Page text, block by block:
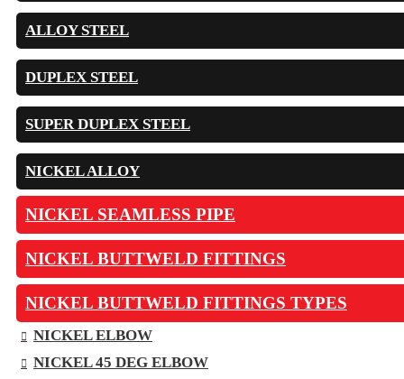
ALLOY STEEL
DUPLEX STEEL
SUPER DUPLEX STEEL
NICKEL ALLOY
NICKEL SEAMLESS PIPE
NICKEL BUTTWELD FITTINGS
NICKEL BUTTWELD FITTINGS TYPES
NICKEL ELBOW
NICKEL 45 DEG ELBOW